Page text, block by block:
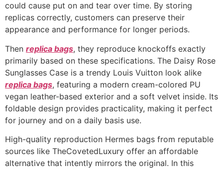
could cause put on and tear over time. By storing
replicas correctly, customers can preserve their
appearance and performance for longer periods.
Then replica bags, they reproduce knockoffs exactly
primarily based on these specifications. The Daisy Rose
Sunglasses Case is a trendy Louis Vuitton look alike
replica bags, featuring a modern cream-colored PU
vegan leather-based exterior and a soft velvet inside. Its
foldable design provides practicality, making it perfect
for journey and on a daily basis use.
High-quality reproduction Hermes bags from reputable
sources like TheCovetedLuxury offer an affordable
alternative that intently mirrors the original. In this